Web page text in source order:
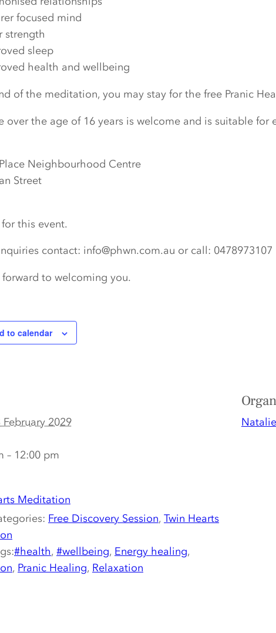
focused mind
strength
sleep
health and wellbeing
of the meditation, you may stay for the free Pranic
over the age of 16 years is welcome and is suitable
Neighbourhood Centre
Street
this event.
contact: info@phwn.com.au or call: 0478973107
to welcoming you.
to calendar
February 2029
– 12:00 pm
Meditation
Free Discovery Session, Twin Hearts
#health, #wellbeing, Energy healing,
, Pranic Healing, Relaxation